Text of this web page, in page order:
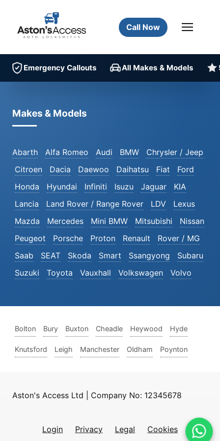
Call Now
Emergency Callouts All Makes & Models
Makes & Models
Abarth Alfa Romeo Audi BMW
Chrysler / Jeep
Citroen
Dacia Daewoo Daihatsu Fiat
Ford
Honda
Hyundai Infiniti Isuzu Jaguar
KIA
Lancia
Land Rover / Range Rover LDV
Lexus
Mazda
Mercedes Mini BMW Mitsubishi
Nissan
Peugeot
Porsche Proton Renault
Rover / MG
Saab
SEAT Skoda Smart Ssangyong
Subaru
Suzuki
Toyota Vauxhall Volkswagen Volvo
Bolton Bury Buxton Cheadle Heywood Hyde
Knutsford Leigh Manchester Oldham Poynton
Aston's Access Ltd | Company No: 12345678
Login Privacy Legal Cookies